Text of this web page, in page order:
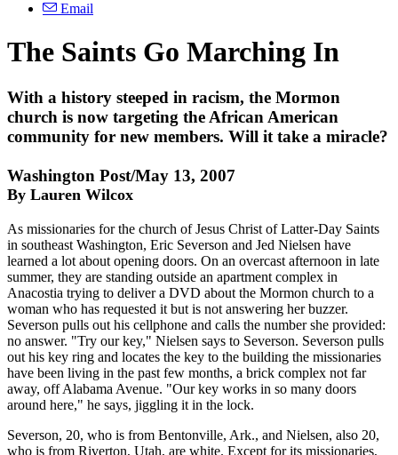
Email
The Saints Go Marching In
With a history steeped in racism, the Mormon
church is now targeting the African American
community for new members. Will it take a miracle?
Washington Post/May 13, 2007
By Lauren Wilcox
As missionaries for the church of Jesus Christ of Latter-Day Saints
in southeast Washington, Eric Severson and Jed Nielsen have
learned a lot about opening doors. On an overcast afternoon in late
summer, they are standing outside an apartment complex in
Anacostia trying to deliver a DVD about the Mormon church to a
woman who has requested it but is not answering her buzzer.
Severson pulls out his cellphone and calls the number she provided:
no answer. "Try our key," Nielsen says to Severson. Severson pulls
out his key ring and locates the key to the building the missionaries
have been living in the past few months, a brick complex not far
away, off Alabama Avenue. "Our key works in so many doors
around here," he says, jiggling it in the lock.
Severson, 20, who is from Bentonville, Ark., and Nielsen, also 20,
who is from Riverton, Utah, are white. Except for its missionaries,